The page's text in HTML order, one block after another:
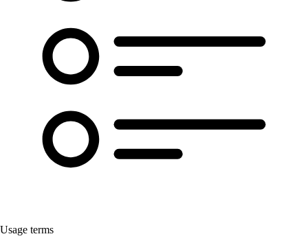
Usage terms